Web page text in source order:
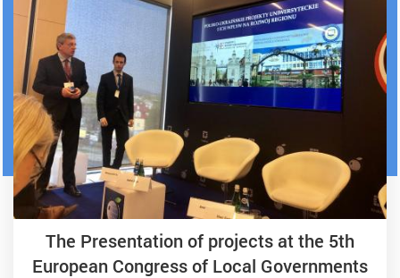
The Presentation of projects at the 5th
European Congress of Local Governments